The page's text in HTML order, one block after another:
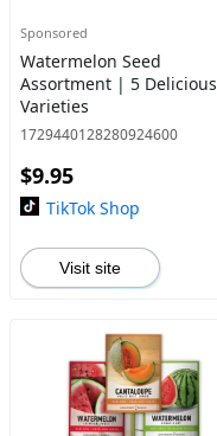
Sponsored
Watermelon Seed
Assortment | 5 Delicious
Varieties
1729440128280924600
$9.95
TikTok Shop
Visit site